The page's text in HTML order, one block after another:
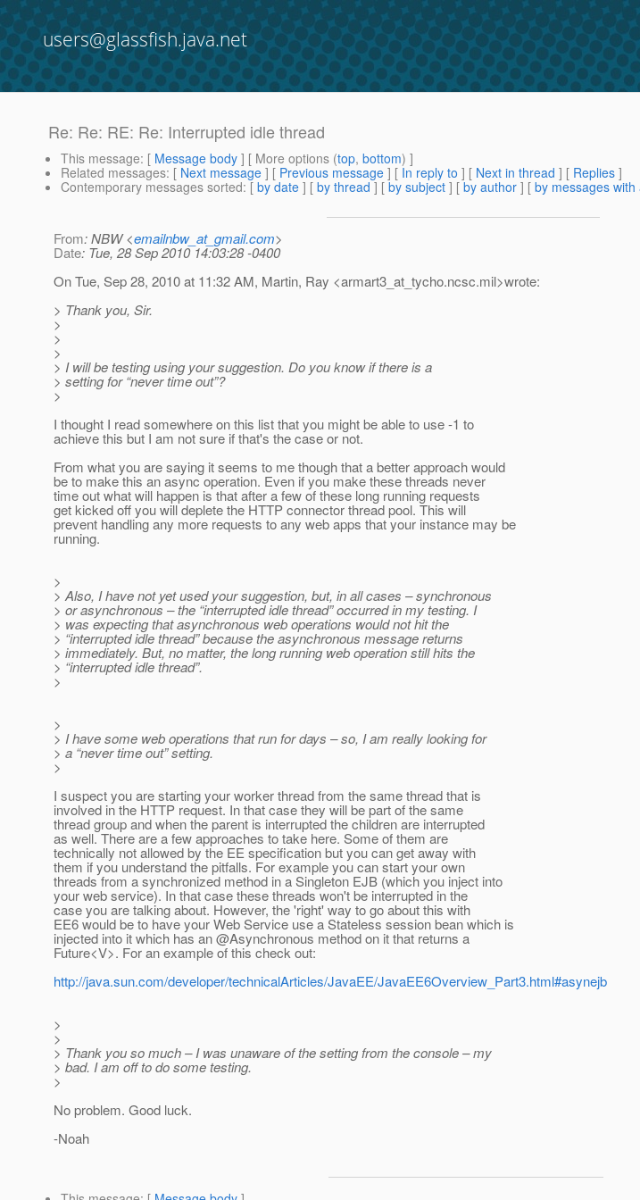
users@glassfish.java.net
Re: Re: RE: Re: Interrupted idle thread
This message: [ Message body ] [ More options (top, bottom) ]
Related messages: [ Next message ] [ Previous message ] [ In reply to ] [ Next in thread ] [ Replies ]
Contemporary messages sorted: [ by date ] [ by thread ] [ by subject ] [ by author ] [ by messages
From: NBW <emailnbw_at_gmail.com>
Date: Tue, 28 Sep 2010 14:03:28 -0400
On Tue, Sep 28, 2010 at 11:32 AM, Martin, Ray <armart3_at_tycho.ncsc.mil>wrote:
> Thank you, Sir.
>
>
>
> I will be testing using your suggestion. Do you know if there is a
> setting for “never time out”?
>
I thought I read somewhere on this list that you might be able to use -1 to
achieve this but I am not sure if that's the case or not.
From what you are saying it seems to me though that a better approach would
be to make this an async operation. Even if you make these threads never
time out what will happen is that after a few of these long running requests
get kicked off you will deplete the HTTP connector thread pool. This will
prevent handling any more requests to any web apps that your instance may be
running.
>
> Also, I have not yet used your suggestion, but, in all cases – synchronous
> or asynchronous – the “interrupted idle thread” occurred in my testing. I
> was expecting that asynchronous web operations would not hit the
> “interrupted idle thread” because the asynchronous message returns
> immediately. But, no matter, the long running web operation still hits the
> “interrupted idle thread”.
>
>
> I have some web operations that run for days – so, I am really looking for
> a “never time out” setting.
>
I suspect you are starting your worker thread from the same thread that is
involved in the HTTP request. In that case they will be part of the same
thread group and when the parent is interrupted the children are interrupted
as well. There are a few approaches to take here. Some of them are
technically not allowed by the EE specification but you can get away with
them if you understand the pitfalls. For example you can start your own
threads from a synchronized method in a Singleton EJB (which you inject into
your web service). In that case these threads won't be interrupted in the
case you are talking about. However, the 'right' way to go about this with
EE6 would be to have your Web Service use a Stateless session bean which is
injected into it which has an @Asynchronous method on it that returns a
Future<V>. For an example of this check out:
http://java.sun.com/developer/technicalArticles/JavaEE/JavaEE6Overview_Part3.html#asynejb
>
>
> Thank you so much – I was unaware of the setting from the console – my
> bad. I am off to do some testing.
>
No problem. Good luck.
-Noah